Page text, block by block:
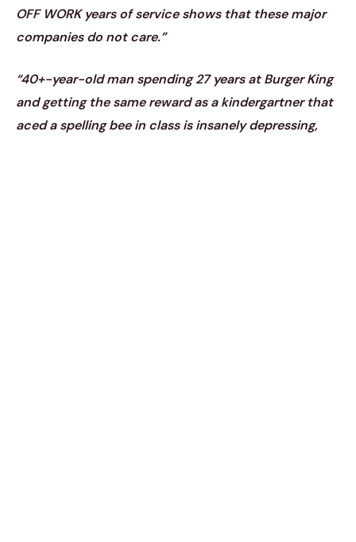
OFF WORK years of service shows that these major
companies do not care.”
“40+-year-old man spending 27 years at Burger King
and getting the same reward as a kindergartner that
aced a spelling bee in class is insanely depressing,